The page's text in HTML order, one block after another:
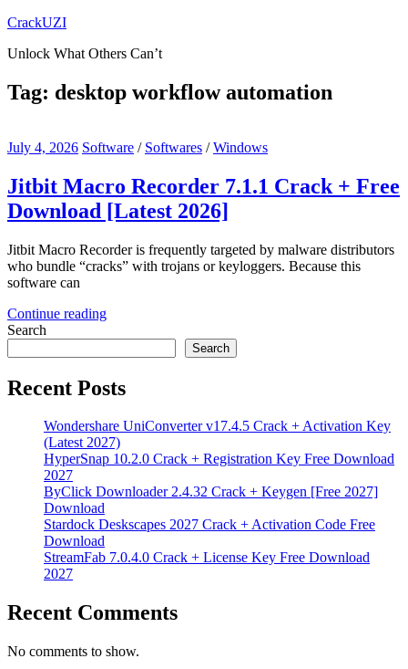
Skip
content
CrackUZI
Unlock What Others Can’t
Tag: desktop workflow automation
July 4, 2026 Software / Softwares /Windows
Jitbit Macro Recorder 7.1.1 Crack + Free
Download [Latest 2026]
Jitbit Macro Recorder is frequently targeted by malware distributors
who bundle “cracks” with trojans or keyloggers. Because this
software can
Continue reading
Search
Search
Recent Posts
Wondershare UniConverter v17.4.5 Crack + Activation Key
(Latest 2027)
HyperSnap 10.2.0 Crack + Registration Key Free Download
2027
ByClick Downloader 2.4.32 Crack + Keygen [Free 2027]
Download
Stardock Deskscapes 2027 Crack + Activation Code Free
Download
StreamFab 7.0.4.0 Crack + License Key Free Download
2027
Recent Comments
No comments to show.